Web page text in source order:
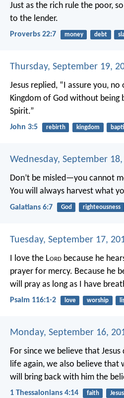
Just as the rich rule the poor,
to the lender.
Proverbs 22:7 money debt
Thursday, September 19,
Jesus replied, “I assure you,
Kingdom of God without
Spirit.”
John 3:5 rebirth kingdom
Wednesday, September
Don’t be misled—you cannot
You will always harvest what
Galatians 6:7 God righteousness
Tuesday, September 17,
I love the Lord because he
prayer for mercy. Because he
will pray as long as I have
Psalm 116:1-2 love worship
Monday, September 16,
For since we believe that
life again, we also believe that
will bring back with him the
1 Thessalonians 4:14 faith Jesus